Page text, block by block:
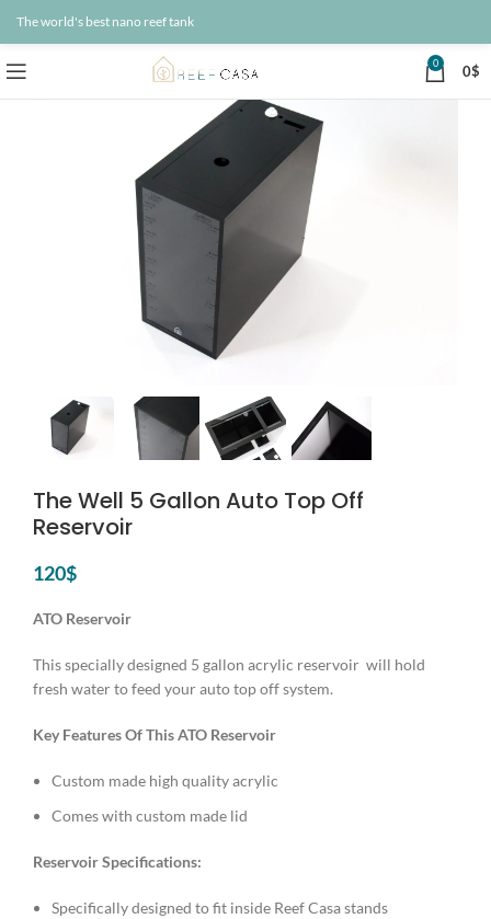
The world's best nano reef tank
0 0$
The Well 5 Gallon Auto Top Off
Reservoir
120$
ATO Reservoir
This specially designed 5 gallon acrylic reservoir will hold
fresh water to feed your auto top off system.
Key Features Of This ATO Reservoir
Custom made high quality acrylic
Comes with custom made lid
Reservoir Specifications:
Specifically designed to fit inside Reef Casa stands